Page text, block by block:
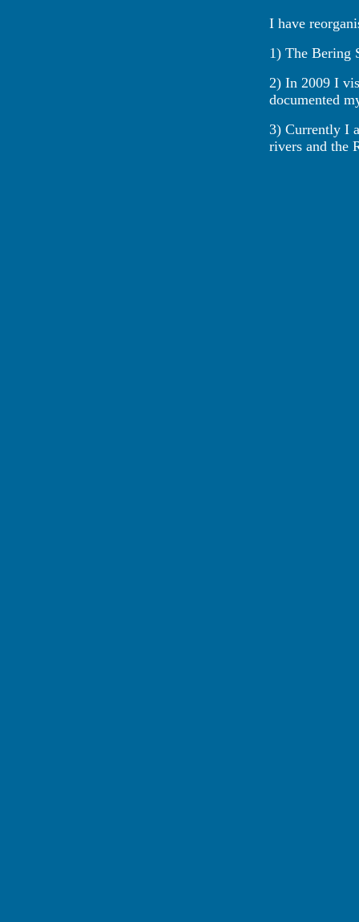
I have
1) The Bering
2) In 2009 I
documented
3) Currently I
rivers and the